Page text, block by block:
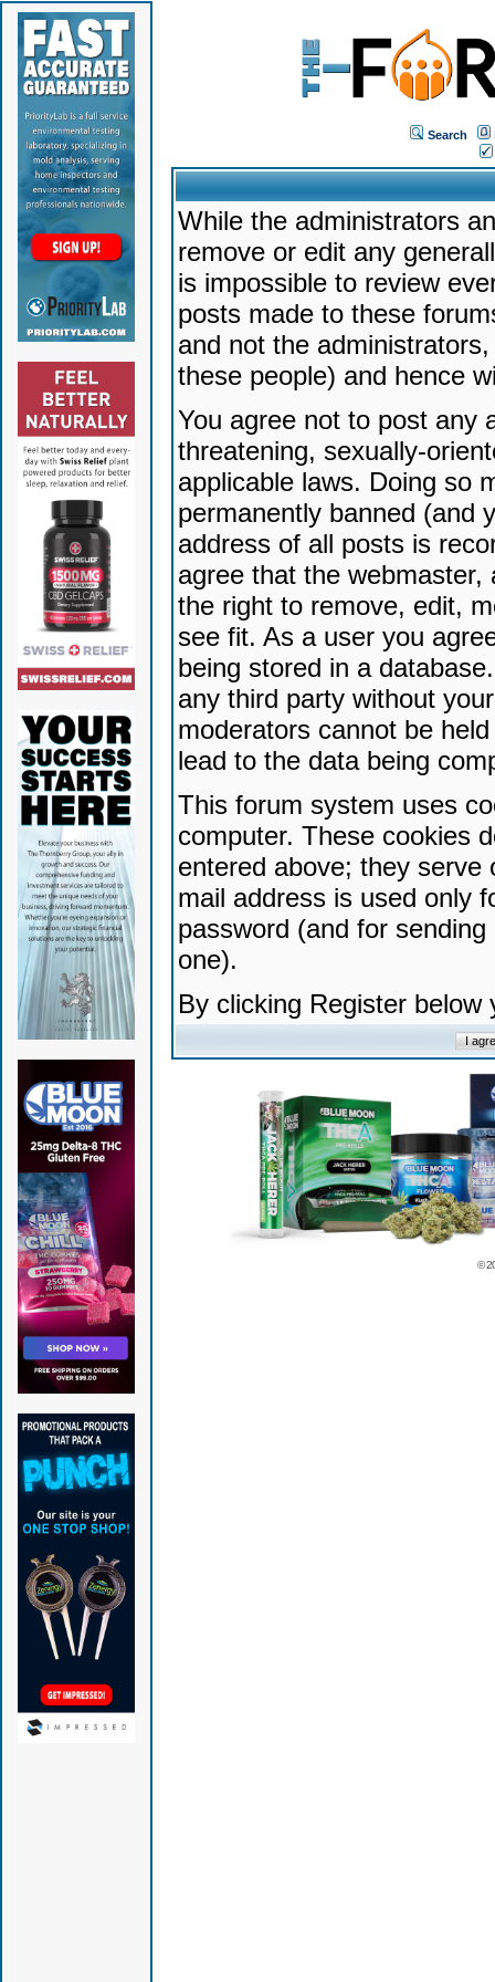
Search
While the administrators
remove or edit any
is impossible to review
posts made to these
and not the
these people) and hence
You agree not to post any
threatening, sexually-
applicable laws. Doing so
permanently banned (and
address of all posts is
agree that the
the right to remove, edit,
see fit. As a user you
being stored in a
any third party without
moderators cannot be
lead to the data being
This forum system uses
computer. These cookies
entered above; they serve
mail address is used only
password (and for
one).
By clicking Register
©